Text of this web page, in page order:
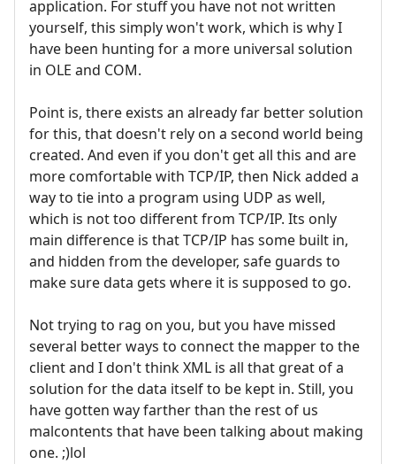
application. For stuff you have not not written
yourself, this simply won't work, which is why I
have been hunting for a more universal solution
in OLE and COM.
Point is, there exists an already far better solution
for this, that doesn't rely on a second world being
created. And even if you don't get all this and are
more comfortable with TCP/IP, then Nick added a
way to tie into a program using UDP as well,
which is not too different from TCP/IP. Its only
main difference is that TCP/IP has some built in,
and hidden from the developer, safe guards to
make sure data gets where it is supposed to go.
Not trying to rag on you, but you have missed
several better ways to connect the mapper to the
client and I don't think XML is all that great of a
solution for the data itself to be kept in. Still, you
have gotten way farther than the rest of us
malcontents that have been talking about making
one. ;)lol